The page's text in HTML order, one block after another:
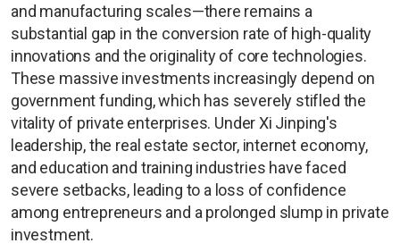
and manufacturing scales—there remains a
substantial gap in the conversion rate of high-quality
innovations and the originality of core technologies.
These massive investments increasingly depend on
government funding, which has severely stifled the
vitality of private enterprises. Under Xi Jinping's
leadership, the real estate sector, internet economy,
and education and training industries have faced
severe setbacks, leading to a loss of confidence
among entrepreneurs and a prolonged slump in private
investment.